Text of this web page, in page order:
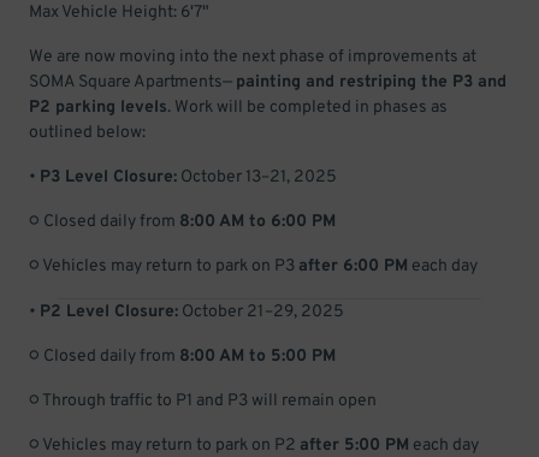
Max Vehicle Height: 6'7"
We are now moving into the next phase of improvements at
SOMA Square Apartments— painting and restriping the P3 and
P2 parking levels. Work will be completed in phases as
outlined below:
• P3 Level Closure: October 13–21, 2025
○ Closed daily from 8:00 AM to 6:00 PM
○ Vehicles may return to park on P3 after 6:00 PM each day
• P2 Level Closure: October 21–29, 2025
○ Closed daily from 8:00 AM to 5:00 PM
○ Through traffic to P1 and P3 will remain open
○ Vehicles may return to park on P2 after 5:00 PM each day